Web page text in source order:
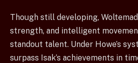
Though still developing,
strength, and intelligent
standout talent. Under Howe’s
surpass Isak’s achievements in